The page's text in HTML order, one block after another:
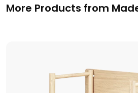
More Products from